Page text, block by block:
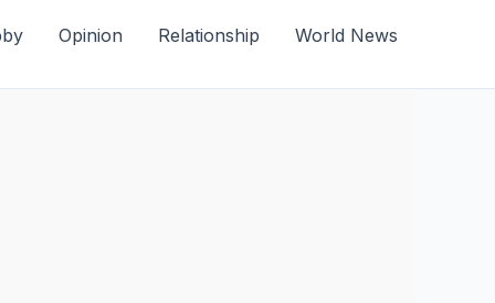
Opinion Relationship World News